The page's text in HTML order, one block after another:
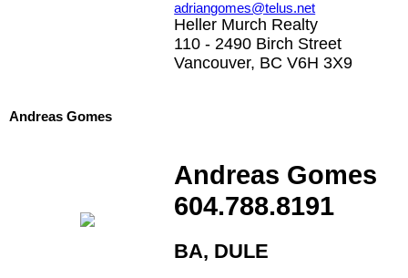
adriangomes@telus.net
Heller Murch Realty
110 - 2490 Birch Street
Vancouver, BC V6H 3X9
Andreas Gomes
Andreas Gomes
604.788.8191
BA, DULE